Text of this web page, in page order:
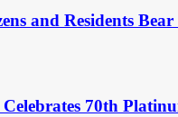
and Residents
70th